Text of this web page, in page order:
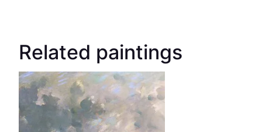
Related paintings